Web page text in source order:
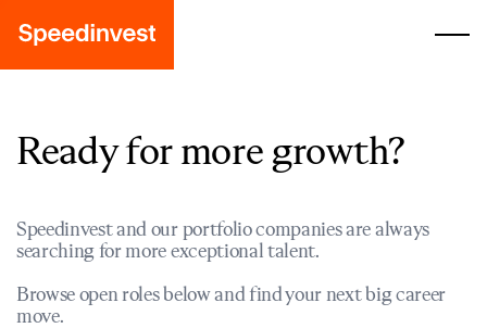
Ready for more growth?
Speedinvest and our portfolio companies are always
searching for more exceptional talent.
Browse open roles below and find your next big career
move.